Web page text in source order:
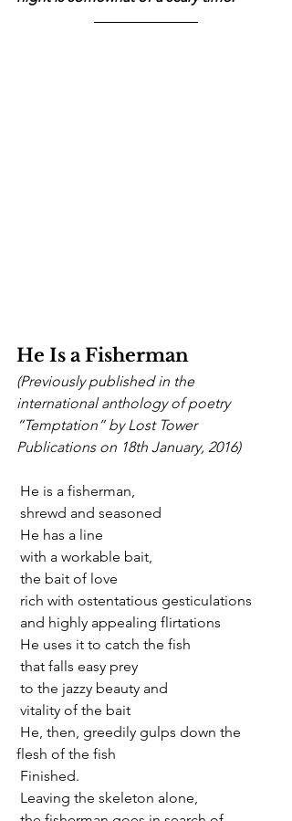
He Is a Fisherman
(Previously published in the
international anthology of poetry
“Temptation” by Lost Tower
Publications on 18th January, 2016)
He is a fisherman,
shrewd and seasoned
He has a line
with a workable bait,
the bait of love
rich with ostentatious gesticulations
and highly appealing flirtations
He uses it to catch the fish
that falls easy prey
to the jazzy beauty and
vitality of the bait
flesh of the fish
Finished.
Leaving the skeleton alone,